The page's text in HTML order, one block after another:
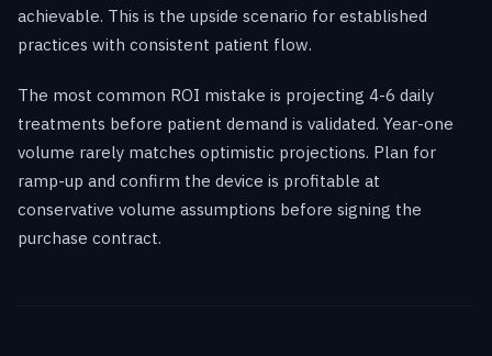
achievable. This is the upside scenario for established
practices with consistent patient flow.
The most common ROI mistake is projecting 4-6 daily
treatments before patient demand is validated. Year-one
volume rarely matches optimistic projections. Plan for
ramp-up and confirm the device is profitable at
conservative volume assumptions before signing the
purchase contract.